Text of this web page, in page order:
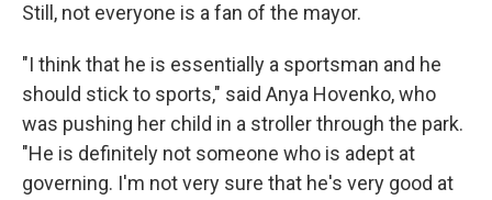
Still, not everyone is a fan of the mayor.
"I think that he is essentially a sportsman and he
should stick to sports," said Anya Hovenko, who
was pushing her child in a stroller through the park.
"He is definitely not someone who is adept at
governing. I'm not very sure that he's very good at